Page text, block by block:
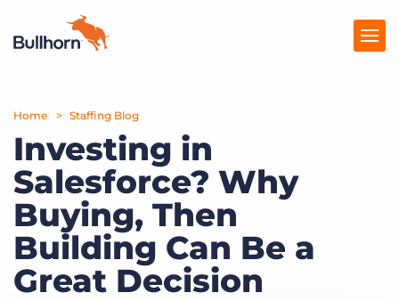
Products
Pricing
Resources
Marketplace
Company
Home Staffing Blog
Investing in
Salesforce? Why
Buying, Then
Building Can Be a
Great Decision